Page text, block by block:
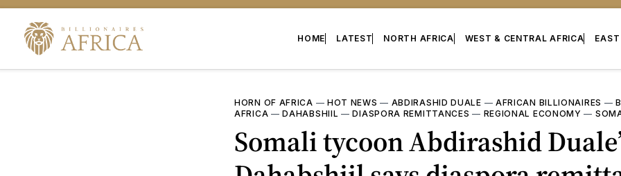
HOME LATEST NORTH AFRICA WEST & CENTRAL AFRICA
HORN OF AFRICA — HOT NEWS — ABDIRASHID DUALE — AFRICAN BILLIONAIRES —
AFRICA —DAHABSHIIL —DIASPORA REMITTANCES — REGIONAL ECONOMY —
Somali tycoon Abdirashid